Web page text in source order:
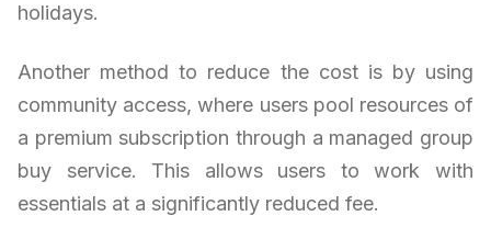
holidays.
Another method to reduce the cost is by using
community access, where users pool resources of
a premium subscription through a managed group
buy service. This allows users to work with
essentials at a significantly reduced fee.